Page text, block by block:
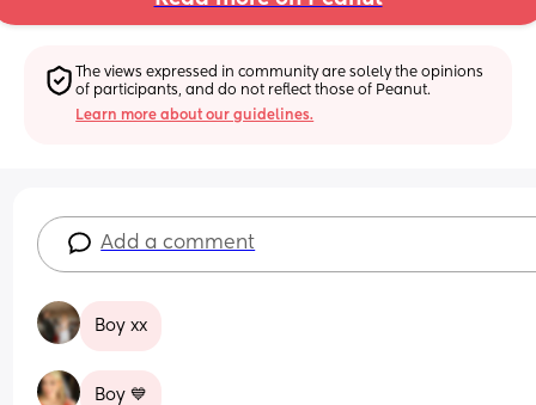
The views expressed in community are solely the opinions
of participants, and do not reflect those of Peanut.
Learn more about our guidelines.
Add a comment
Boy xx
Boy 💙